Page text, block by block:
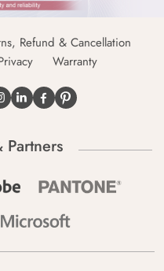
Refund & Cancellation
Warranty